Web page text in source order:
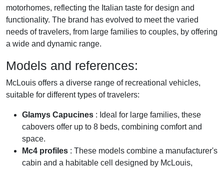
motorhomes, reflecting the Italian taste for design and
functionality. The brand has evolved to meet the varied
needs of travelers, from large families to couples, by offering
a wide and dynamic range.
Models and references:
McLouis offers a diverse range of recreational vehicles,
suitable for different types of travelers:
Glamys Capucines : Ideal for large families, these
cabovers offer up to 8 beds, combining comfort and
space.
Mc4 profiles : These models combine a manufacturer's
cabin and a habitable cell designed by McLouis,